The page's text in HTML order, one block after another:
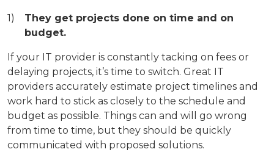
They get projects done on time and on
budget.
If your IT provider is constantly tacking on fees or
delaying projects, it’s time to switch. Great IT
providers accurately estimate project timelines and
work hard to stick as closely to the schedule and
budget as possible. Things can and will go wrong
from time to time, but they should be quickly
communicated with proposed solutions.